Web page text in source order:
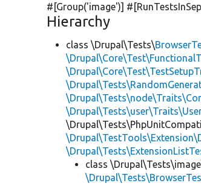
#[Group('image')]
Hierarchy
class \Drupal\Tests\
class